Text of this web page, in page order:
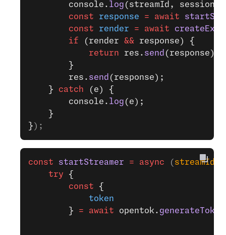
        console.
log (streamId,
        const
response = await
        const
render = await
        if
(render && response) {
            return
res. send (response);
        }
        res.
send (response);
    }
catch (e) {
        console.
log (e);
    }
} );
const startStreamer = async ( streamId
    try
{
        const
{
            token
        }
= await opentok. generateToken